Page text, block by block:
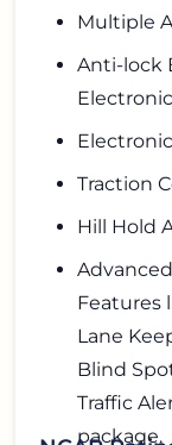
Multiple
Anti-lock
Traction
Hill Hold
Features
Lane
Blind
Traffic
package.